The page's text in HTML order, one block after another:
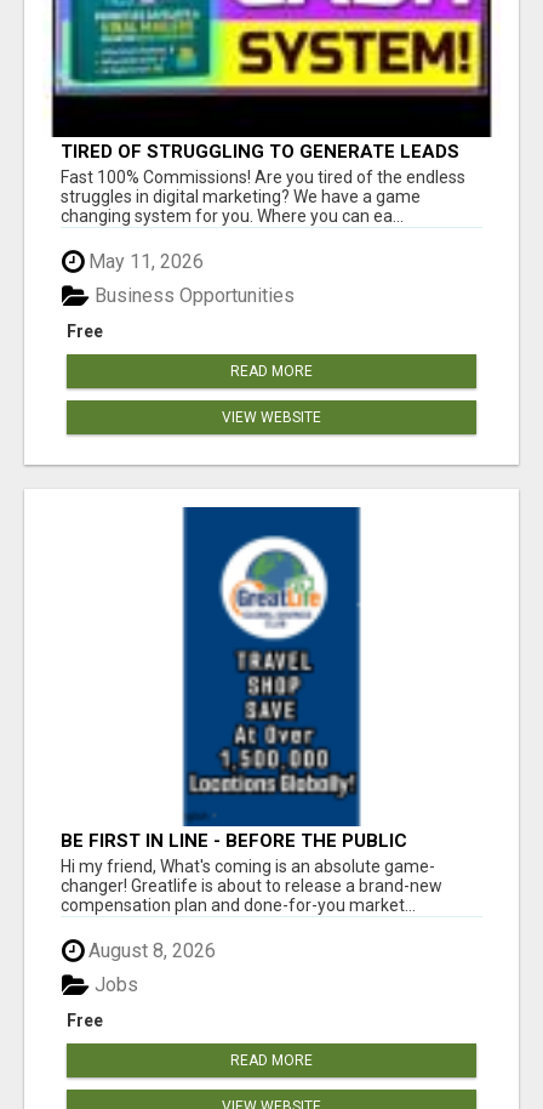
TIRED OF STRUGGLING TO GENERATE LEADS
AND INCOME ONLINE?
Fast 100% Commissions! Are you tired of the endless
struggles in digital marketing? We have a game
changing system for you. Where you can ea...
May 11, 2026
Free
Business Opportunities
READ MORE
VIEW WEBSITE
BE FIRST IN LINE - BEFORE THE PUBLIC
LAUNCH OR - MLM SHAKE-UP ALERT: HUGE
RELAUNCH COMING!
Hi my friend, What's coming is an absolute game-
changer! Greatlife is about to release a brand-new
compensation plan and done-for-you market...
August 8, 2026
Free
Jobs
READ MORE